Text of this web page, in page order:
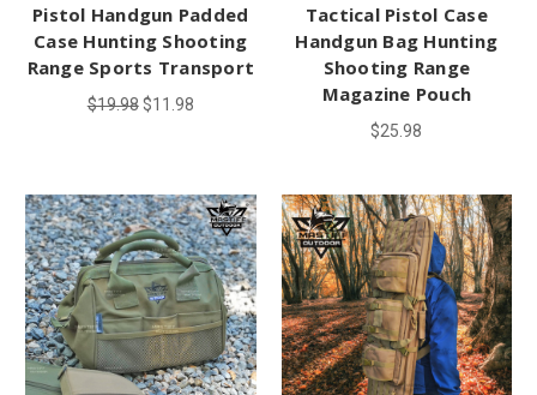
Pistol Handgun Padded
Case Hunting Shooting
Range Sports Transport
$19.98 $11.98
Tactical Pistol Case
Handgun Bag Hunting
Shooting Range
Magazine Pouch
$25.98